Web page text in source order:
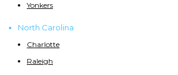
Yonkers
North Carolina
Charlotte
Raleigh